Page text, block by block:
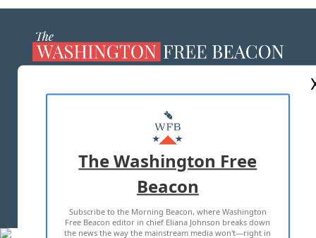
MASTHEAD
ADVERTISE WITH US
TERMS OF USE PRIVACY POLICY
2026 ALL RIGHTS RESERVED
The Washington Free
Beacon
Subscribe to the Morning Beacon, where Washington
Free Beacon editor in chief Eliana Johnson breaks down
the news the way the mainstream media won't—right in